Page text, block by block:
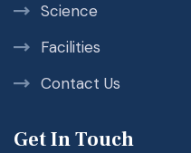
Science
Facilities
Contact Us
Get In Touch